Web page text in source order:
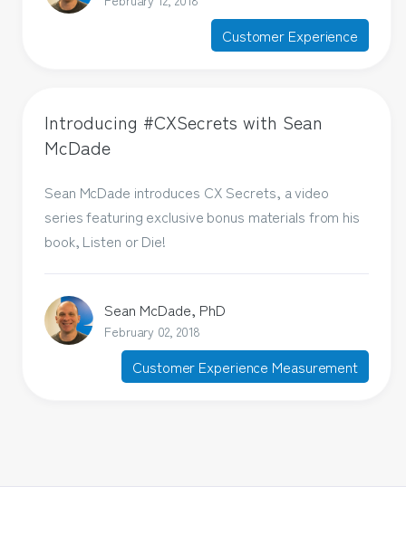
Customer Experience
Introducing #CXSecrets with Sean
McDade
Sean McDade introduces CX Secrets, a video
series featuring exclusive bonus materials from his
book, Listen or Die!
Sean McDade, PhD
February 02, 2018
Customer Experience Measurement